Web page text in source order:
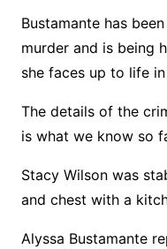
Bustamante has
murder and is being
she faces up to life
The details of the
is what we know so
Stacy Wilson was
and chest with a
Alyssa Bustamante